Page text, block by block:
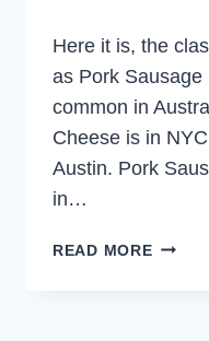
Here it is, the
as Pork
common in
Cheese is in
Austin. Pork
in…
READ MOREPORK